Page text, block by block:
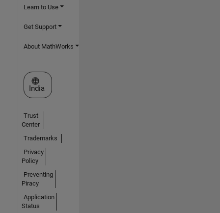
Learn to Use
Get Support
About MathWorks
Select a Web Site
India
Trust
Center
Trademarks
Privacy
Policy
Preventing
Piracy
Application
Status